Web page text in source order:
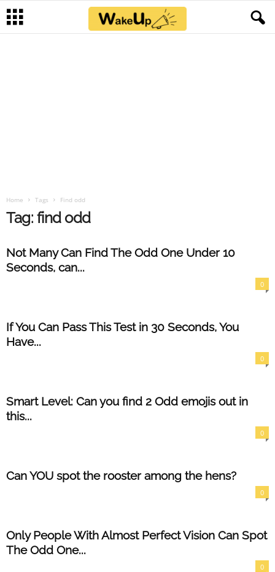
Home Tags Find odd
Tag: find odd
Not Many Can Find The Odd One Under 10
Seconds, can...
0
If You Can Pass This Test in 30 Seconds, You
Have...
0
Smart Level: Can you find 2 Odd emojis out in
this...
0
Can YOU spot the rooster among the hens?
0
Only People With Almost Perfect Vision Can Spot
The Odd One...
0